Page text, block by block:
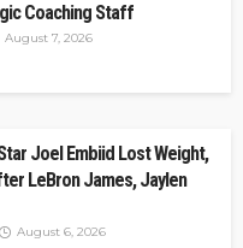
Coaching Staff
August 7, 2026
Joel Embiid Lost Weight,
LeBron James, Jaylen
August 6, 2026